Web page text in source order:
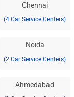
Chennai
(4 Car Service Centers)
Noida
(2 Car Service Centers)
Ahmedabad